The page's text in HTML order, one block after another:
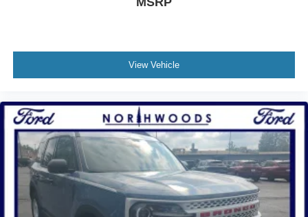
View Vehicle